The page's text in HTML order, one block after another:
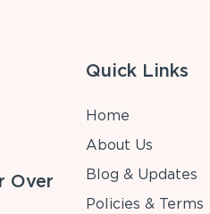
Over
Quick Links
Home
About Us
Blog & Updates
Policies & Terms